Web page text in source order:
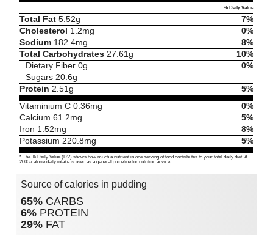
% Daily Value
Total Fat 5.52g
7%
Cholesterol
1.2mg
0%
Sodium 182.4mg
8%
Total Carbohydrates 27.61 g
10%
Dietary Fiber 0g
0%
Sugars 20.6g
Protein 2.51 g
5%
Vitaminium C 0.36mg
0%
Calcium 61.2mg
5%
Iron 1.52mg
8%
Potassium 220.8mg 5%
* The % Daily Value (DV) shows how much a nutrient in one serving of food contributes to your total daily diet. A
2000-calorie daily intake is used as a general guideline for nutrition advice.
Source of calories in pudding
65% CARBS
6% PROTEIN
29% FAT